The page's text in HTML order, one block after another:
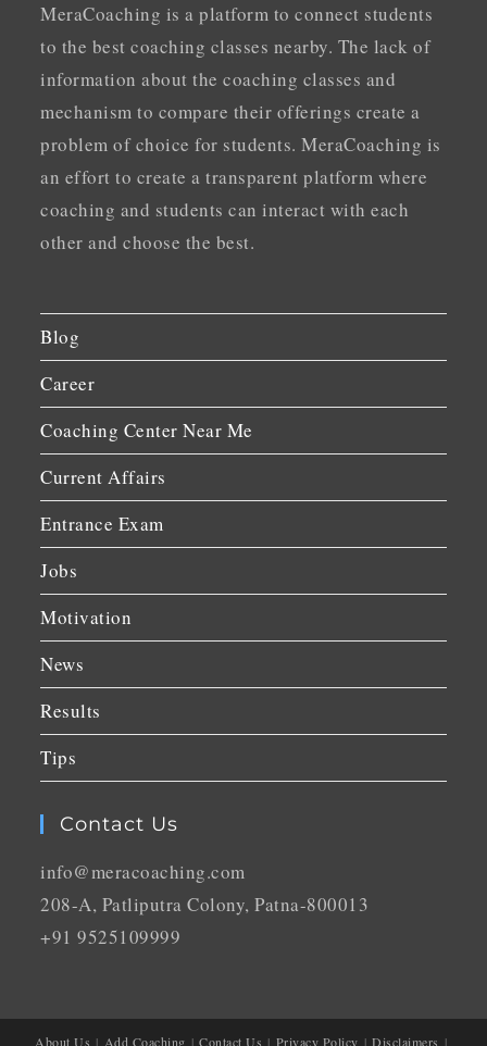
MeraCoaching is a platform to connect students
to the best coaching classes nearby. The lack of
information about the coaching classes and
mechanism to compare their offerings create a
problem of choice for students. MeraCoaching is
an effort to create a transparent platform where
coaching and students can interact with each
other and choose the best.
Blog
Career
Coaching Center Near Me
Current Affairs
Entrance Exam
Jobs
Motivation
News
Results
Tips
Contact Us
info@meracoaching.com
208-A, Patliputra Colony, Patna-800013
+91 9525109999
About Us Add Coaching Contact Us Privacy Policy Disclaimers